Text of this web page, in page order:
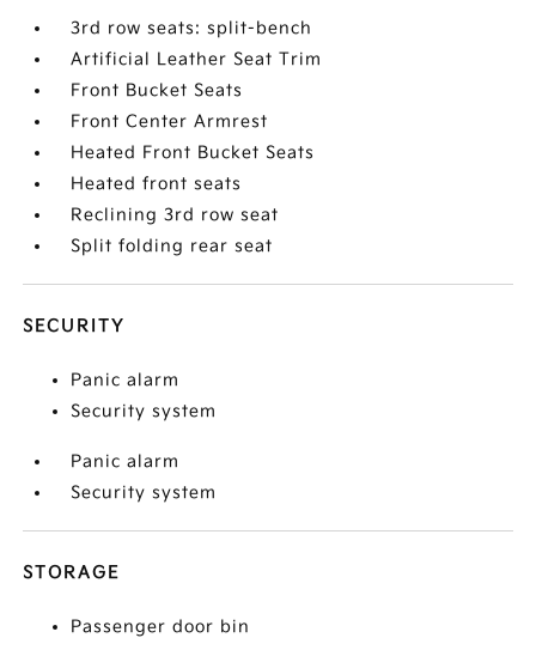
3rd row seats: split-bench
Artificial Leather Seat Trim
Front Bucket Seats
Front Center Armrest
Heated Front Bucket Seats
Heated front seats
Reclining 3rd row seat
Split folding rear seat
SECURITY
Panic alarm
Security system
Panic alarm
Security system
STORAGE
Passenger door bin